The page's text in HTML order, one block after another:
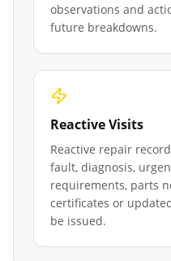
observations and
future breakdowns.
Reactive Visits
Reactive repair
fault, diagnosis,
requirements, parts
certificates or
be issued.